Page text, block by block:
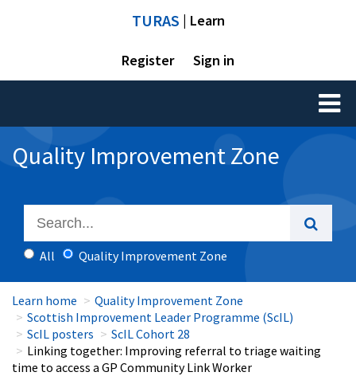
TURAS | Learn
Register Sign in
Toggle
Quality Improvement Zone
All Quality Improvement Zone
Learn home
Quality Improvement Zone
Scottish Improvement Leader Programme (ScIL)
ScIL posters
ScIL Cohort 28
Linking together: Improving referral to triage waiting
time to access a GP Community Link Worker